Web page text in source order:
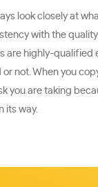
look closely at
with the
are highly-
not. When you
you are taking
its way.